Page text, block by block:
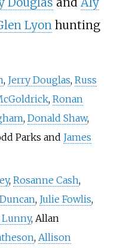
Lyonhunting
, Jerry Douglas, Russ
, Ronan
, Donald Shaw,
Parks and James
, Rosanne Cash,
, Julie Fowlis,
, Allan
, Allison